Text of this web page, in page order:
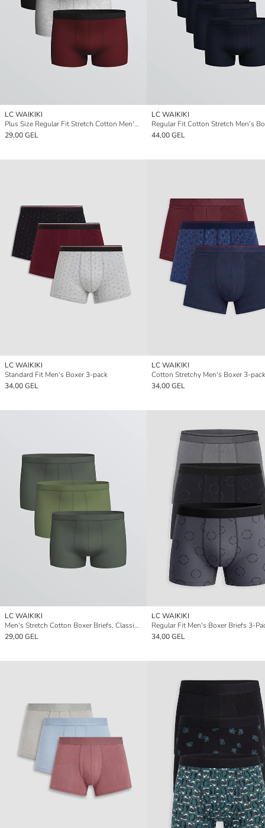
LC WAIKIKI
Plus Size Regular Fit Stretch Cotton Men's Boxer Briefs, Pack of 3
29,00 GEL
LC WAIKIKI
44,00 GEL
LC WAIKIKI
Standard Fit Men's Boxer 3-pack
34,00 GEL
LC WAIKIKI
Cotton Stretchy Men's Boxer 3-pack
34,00 GEL
LC WAIKIKI
Men's Stretch Cotton Boxer Briefs, Classic Fit, Pack of Three
29,00 GEL
LC WAIKIKI
Regular Fit Men's Boxer Briefs 3-
34,00 GEL